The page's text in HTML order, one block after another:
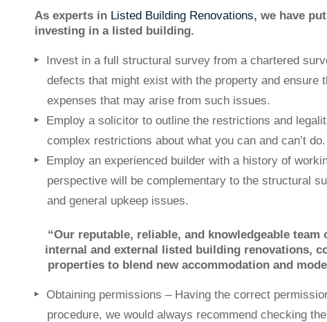
As experts in Listed Building Renovations, we have
investing in a listed building.
Invest in a full structural survey from a chartered
defects that might exist with the property and ensure
expenses that may arise from such issues.
Employ a solicitor to outline the restrictions and
complex restrictions about what you can and can’t do.
Employ an experienced builder with a history of
perspective will be complementary to the structural
and general upkeep issues.
“Our reputable, reliable, and knowledgeable
internal and external listed building renovations,
properties to blend new accommodation and
Obtaining permissions – Having the correct
procedure, we would always recommend checking